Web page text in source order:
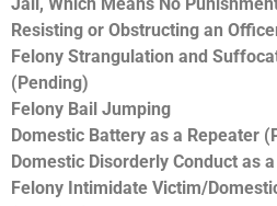
Resisting or Obstructing an
Felony Strangulation and
(Pending)
Felony Bail Jumping
Domestic Battery as a Repeater
Domestic Disorderly Conduct as
Felony Intimidate Victim/